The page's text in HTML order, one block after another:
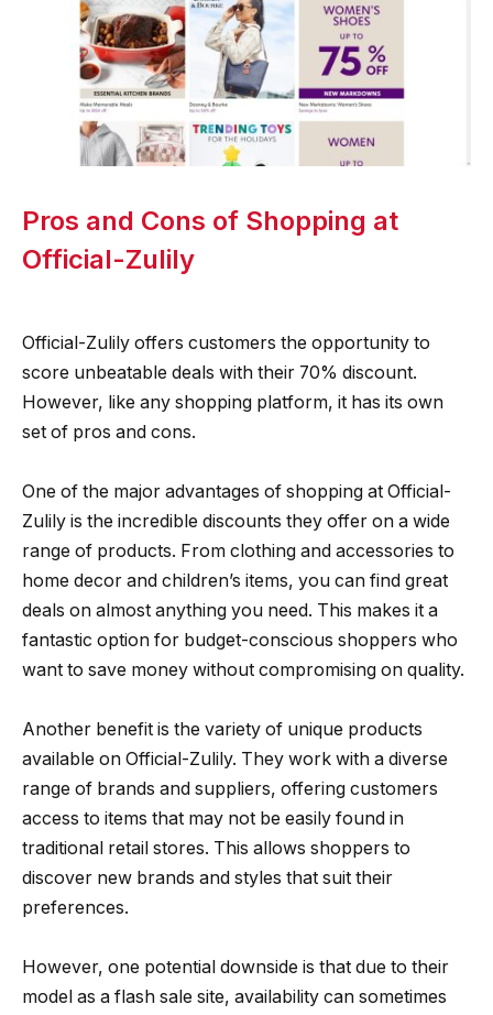
Pros and Cons of Shopping at
Official-Zulily
Official-Zulily offers customers the opportunity to
score unbeatable deals with their 70% discount.
However, like any shopping platform, it has its own
set of pros and cons.
One of the major advantages of shopping at Official-
Zulily is the incredible discounts they offer on a wide
range of products. From clothing and accessories to
home decor and children’s items, you can find great
deals on almost anything you need. This makes it a
fantastic option for budget-conscious shoppers who
want to save money without compromising on quality.
Another benefit is the variety of unique products
available on Official-Zulily. They work with a diverse
range of brands and suppliers, offering customers
access to items that may not be easily found in
traditional retail stores. This allows shoppers to
discover new brands and styles that suit their
preferences.
However, one potential downside is that due to their
model as a flash sale site, availability can sometimes